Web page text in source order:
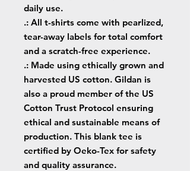
daily use.
.: All t-shirts come with pearlized,
tear-away labels for total comfort
and a scratch-free experience.
.: Made using ethically grown and
harvested US cotton. Gildan is
also a proud member of the US
Cotton Trust Protocol ensuring
ethical and sustainable means of
production. This blank tee is
certified by Oeko-Tex for safety
and quality assurance.